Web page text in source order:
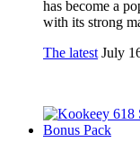
has become a
with its strong
The latest July